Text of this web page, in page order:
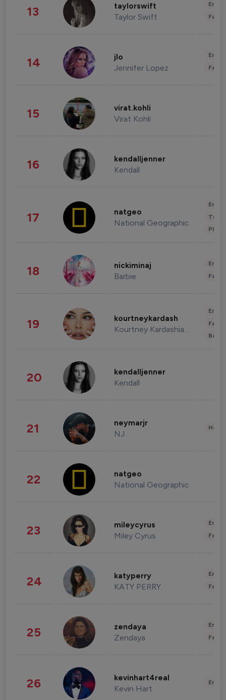
13 taylorswift
Taylor Swift
14 jlo
Jennifer Lopez
15 virat.kohli
Virat Kohli
16 kendalljenner
Kendall
17 natgeo
National Geographic
18 nickiminaj
Barbie
19 kourtneykardash
Kourtney Kardashian Barker
20 kendalljenner
Kendall
21 neymarjr
NJ
22 natgeo
National Geographic
23 mileycyrus
Miley Cyrus
24 katyperry
KATY PERRY
25 zendaya
Zendaya
26 kevinhart4real
Kevin Hart